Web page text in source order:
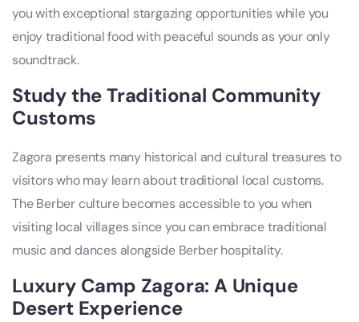
you with exceptional stargazing opportunities while you
enjoy traditional food with peaceful sounds as your only
soundtrack.
Study the Traditional Community
Customs
Zagora presents many historical and cultural treasures to
visitors who may learn about traditional local customs.
The Berber culture becomes accessible to you when
visiting local villages since you can embrace traditional
music and dances alongside Berber hospitality.
Luxury Camp Zagora: A Unique
Desert Experience